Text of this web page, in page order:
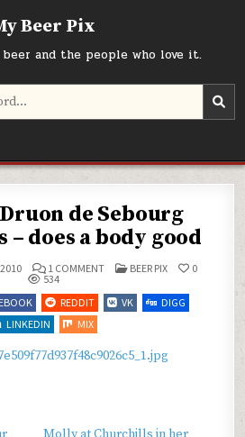
Beer Pix
and the people who love it.
de Sebourg
does a body good
1 COMMENTON
DE
SEBOURG
A
POSTED
BEER PIX
0
534
REDDIT VK
DIGG
LINKEDIN
MIX